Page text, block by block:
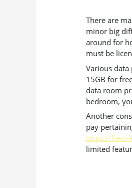
There are
minor big
around for
must be
Various
15GB for
data room
bedroom,
Another
pay
https://flexi-
limited